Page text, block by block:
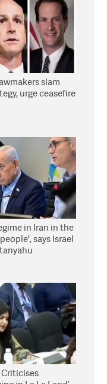
slam
urge ceasefire
in Iran in the
says Israel